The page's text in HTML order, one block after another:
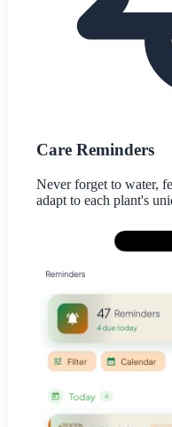
Care Reminders
Never forget to water,
adapt to each plant's